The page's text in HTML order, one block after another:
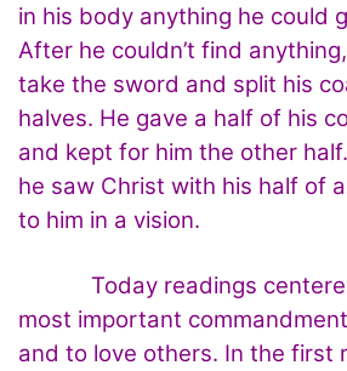
in his body anything he could
After he couldn’t find
take the sword and split his
halves. He gave a half of his
and kept for him the other
he saw Christ with his half of
to him in a vision.
Today readings
most important
and to love others. In the first